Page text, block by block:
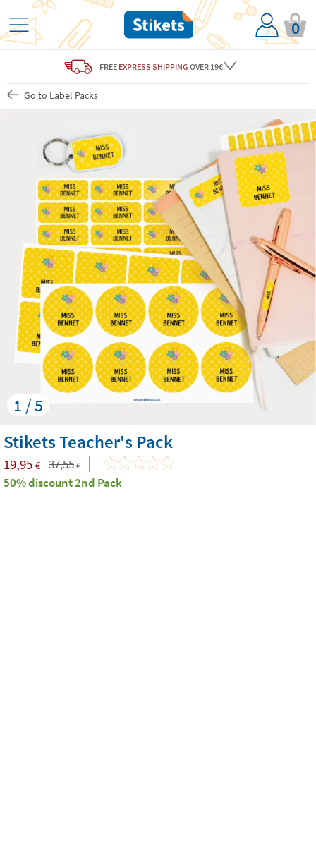
0
FREE EXPRESS SHIPPING OVER 19€
Go to Label Packs
1 / 5
Stikets Teacher's Pack
19,95 € 37,55 €
50% discount 2nd Pack